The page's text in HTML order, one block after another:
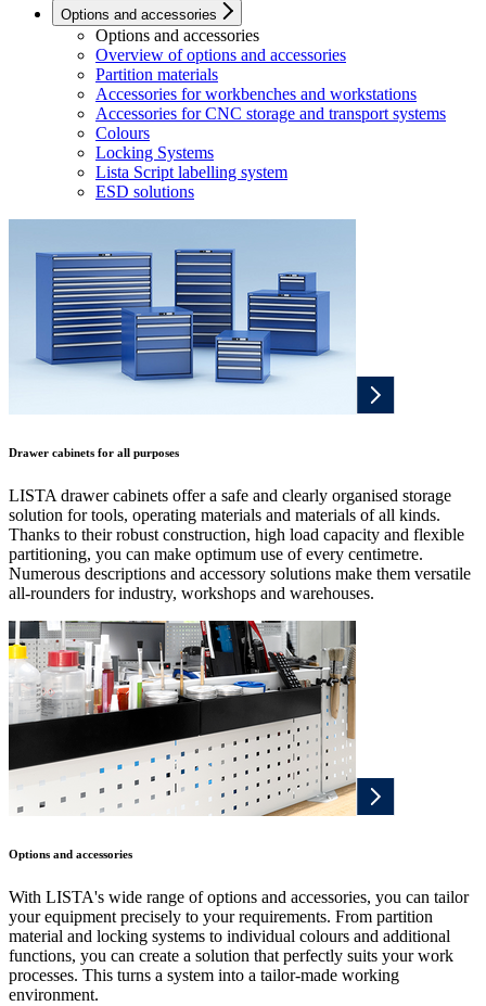
Options and accessories
Options and accessories
Overview of options and accessories
Partition materials
Accessories for workbenches and workstations
Accessories for CNC storage and transport systems
Colours
Locking Systems
Lista Script labelling system
ESD solutions
Drawer cabinets for all purposes
LISTA drawer cabinets offer a safe and clearly organised storage
solution for tools, operating materials and materials of all kinds.
Thanks to their robust construction, high load capacity and flexible
partitioning, you can make optimum use of every centimetre.
Numerous descriptions and accessory solutions make them versatile
all-rounders for industry, workshops and warehouses.
Options and accessories
With LISTA's wide range of options and accessories, you can tailor
your equipment precisely to your requirements. From partition
material and locking systems to individual colours and additional
functions, you can create a solution that perfectly suits your work
processes. This turns a system into a tailor-made working
environment.